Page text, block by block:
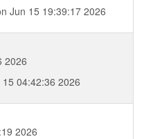
Jun 15 19:39:17 2026
2026
04:42:36 2026
2026